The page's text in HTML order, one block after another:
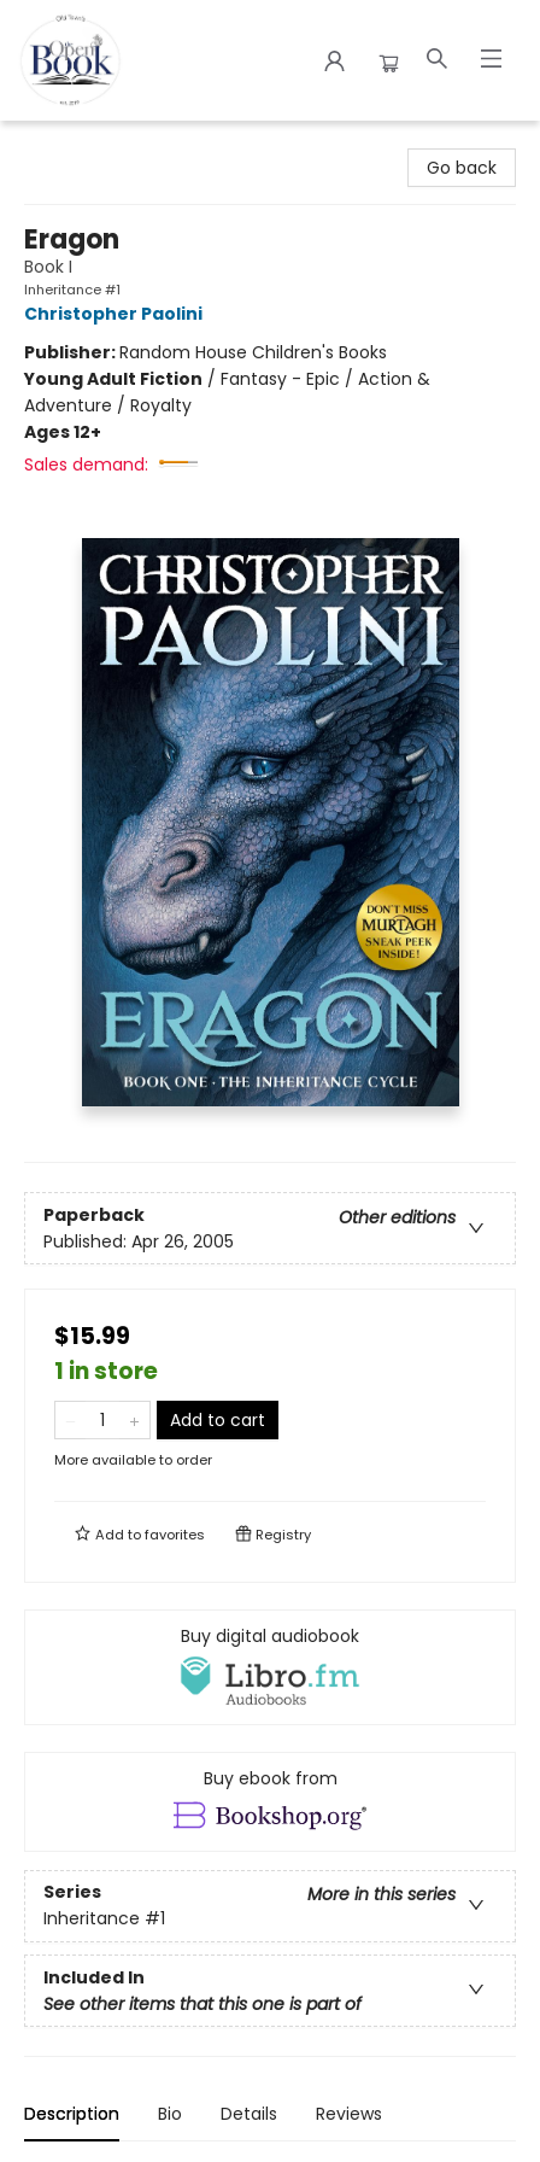
Go back
Eragon
Book I
Inheritance #1
Christopher Paolini
Publisher:Random House Children's Books
Young Adult Fiction / Fantasy - Epic / Action &
Adventure / Royalty
Ages 12+
Sales demand:
Paperback
Other editions
Published: Apr 26, 2005
$15.99
1 in store
Add to cart
More available to order
Add tofavorites Registry
Buy digital audiobook
Buy ebook from
Series
More in this series
Inheritance #1
Included In
See other items that this one is part of
Description Bio Details Reviews